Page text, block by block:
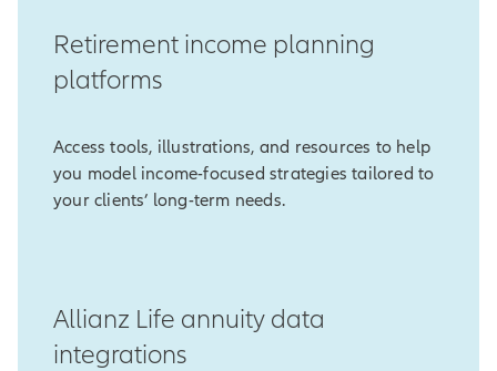
Retirement income planning
platforms
Access tools, illustrations, and resources to help
you model income-focused strategies tailored to
your clients’ long-term needs.
Allianz Life annuity data
integrations